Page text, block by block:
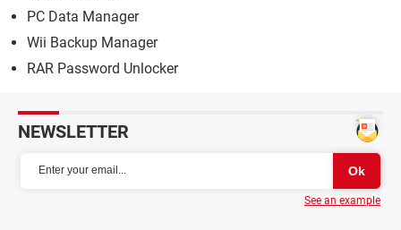
PC Data Manager
Wii Backup Manager
RAR Password Unlocker
NEWSLETTER
See an example